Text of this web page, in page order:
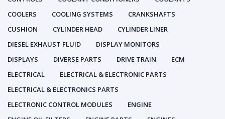
COOLERS
COOLING SYSTEMS
CRANKSHAFTS
CUSHION
CYLINDER HEAD
CYLINDER LINER
DIESEL EXHAUST FLUID
DISPLAY MONITORS
DISPLAYS
DIVERSE PARTS DRIVE TRAIN
ECM
ELECTRICAL
ELECTRICAL & ELECTRONIC PARTS
ELECTRICAL & ELECTRONICS PARTS
ELECTRONIC CONTROL MODULES
ENGINE